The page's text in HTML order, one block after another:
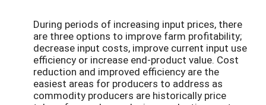
During periods of increasing input prices, there
are three options to improve farm profitability;
decrease input costs, improve current input use
efficiency or increase end-product value. Cost
reduction and improved efficiency are the
easiest areas for producers to address as
commodity producers are historically price